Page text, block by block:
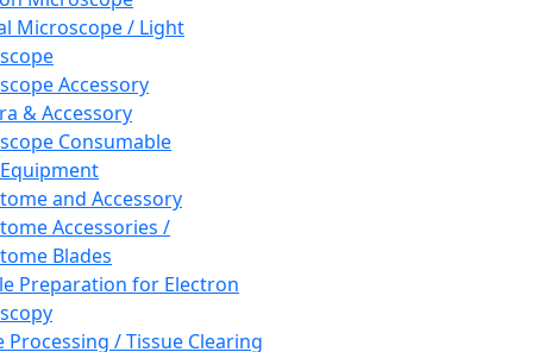
Microscope / Light
Accessory
& Accessory
Consumable
and Accessory
Accessories /
Blades
Preparation for Electron
Processing / Tissue Clearing